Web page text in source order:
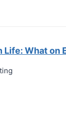
What on